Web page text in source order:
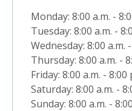
Monday: 8:00 a.m. -
Tuesday: 8:00 a.m. -
Wednesday: 8:00 a.m.
Thursday: 8:00 a.m. -
Friday: 8:00 a.m. - 8:00
Saturday: 8:00 a.m. -
Sunday: 8:00 a.m. -